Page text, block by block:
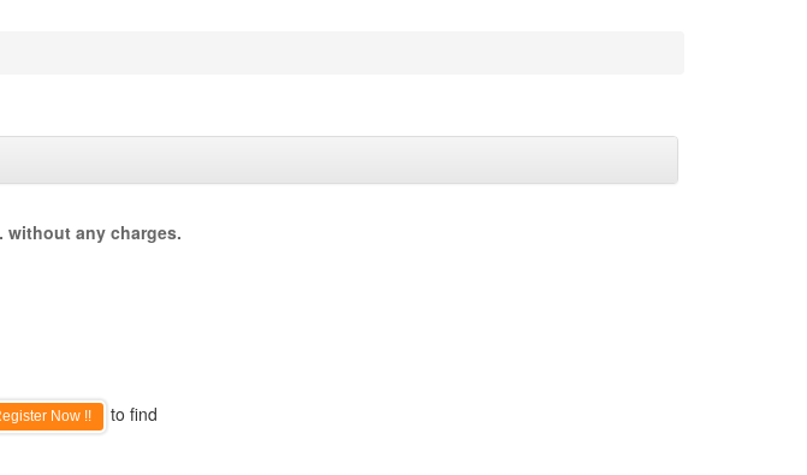
without any charges.
Now !!
to find